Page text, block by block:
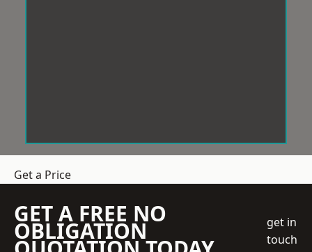
Get a Price
GET A FREE NO
OBLIGATION
get in
touch